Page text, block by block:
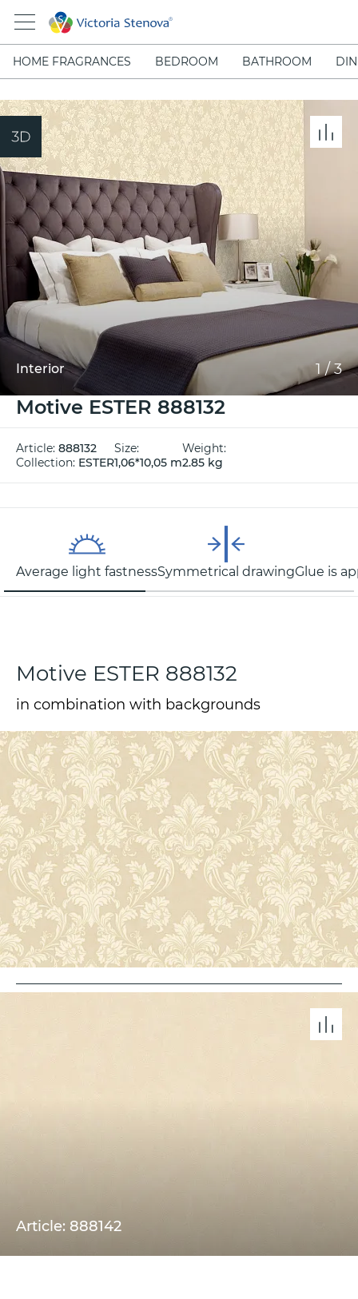
HOME FRAGRANCES BEDROOM BATHROOM
Interior 1/3
Motive ESTER 888132
Article: 888132
Collection: ESTER
Size:
1,06*10,05 m
Weight:
2.85 kg
Average light fastnessSymmetrical drawingGlue is
Motive ESTER 888132
in combination with backgrounds
Article: 888142